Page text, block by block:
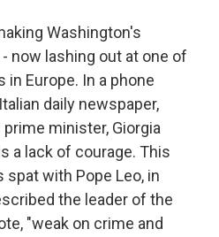
Washington's
now lashing out at one of
Europe. In a phone
daily newspaper,
minister, Giorgia
a lack of courage. This
with Pope Leo, in
the leader of the
"weak on crime and